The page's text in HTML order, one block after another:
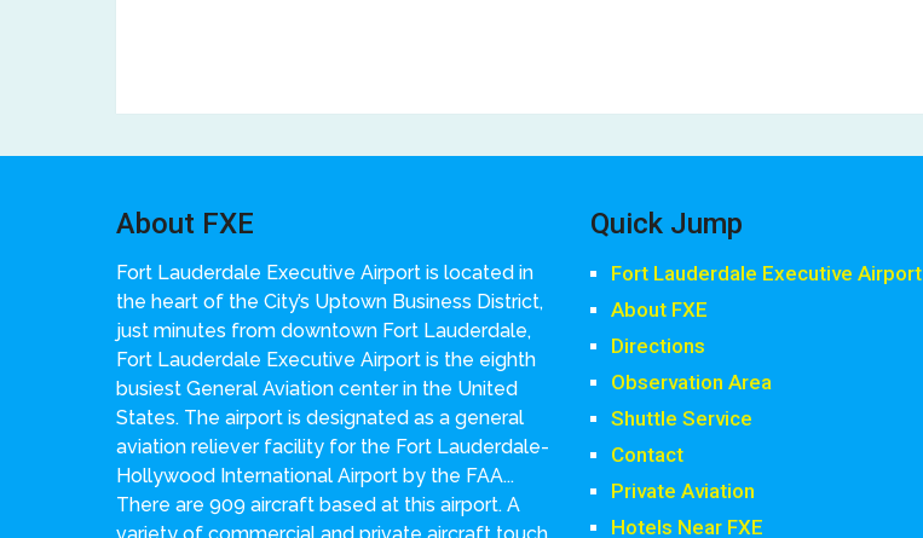
About FXE
Fort Lauderdale Executive Airport is located in
the heart of the City’s Uptown Business District,
just minutes from downtown Fort Lauderdale,
Fort Lauderdale Executive Airport is the eighth
busiest General Aviation center in the United
States. The airport is designated as a general
aviation reliever facility for the Fort Lauderdale-
Hollywood International Airport by the FAA...
There are 909 aircraft based at this airport. A
Quick Jump
Fort Lauderdale Executive Airport
About FXE
Directions
Observation Area
Shuttle Service
Contact
Private Aviation
Hotels Near FXE